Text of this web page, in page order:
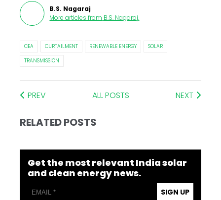
B.S. Nagaraj
More articles from B.S. Nagaraj.
CEA CURTAILMENT RENEWABLE ENERGY
SOLAR
TRANSMISSION
PREV ALL POSTS NEXT
RELATED POSTS
Get the most relevant India solar
and clean energy news.
SIGN UP